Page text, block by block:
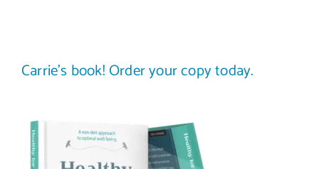
Carrie’s book! Order your copy today.